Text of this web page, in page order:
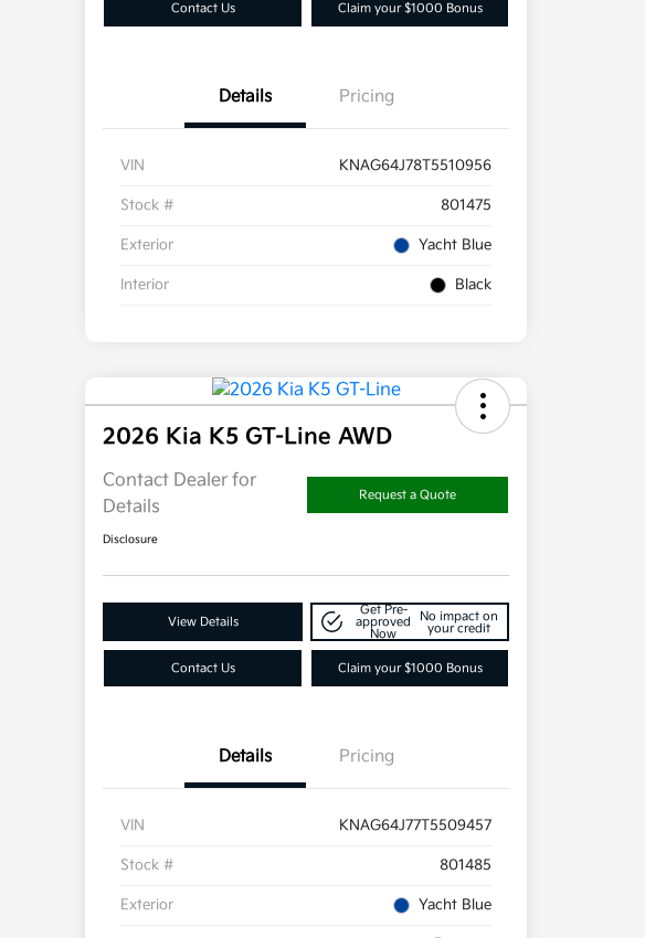
Contact Us Claim your $1000 Bonus
Details Pricing
VIN KNAG64J78T5510956
Stock # 801475
Exterior Yacht Blue
Interior Black
2026 Kia K5 GT-Line AWD
Contact Dealer for
Details
Request a Quote
Disclosure
View Details
Get Pre-
approved
Now
No impact on
your credit
Contact Us Claim your $1000 Bonus
Details Pricing
VIN KNAG64J77T5509457
Stock # 801485
Exterior Yacht Blue